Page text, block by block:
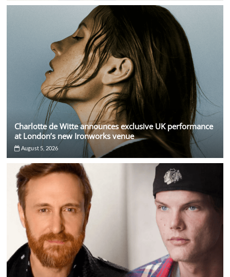
Charlotte de Witte announces exclusive UK performance
at London’s new Ironworks venue
August 5, 2026